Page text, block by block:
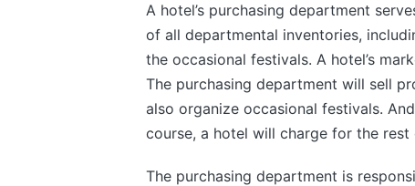
A hotel’s purchasing department
of all departmental inventories,
the occasional festivals. A hotel’s
The purchasing department will sell
also organize occasional festivals.
course, a hotel will charge for the rest
The purchasing department is